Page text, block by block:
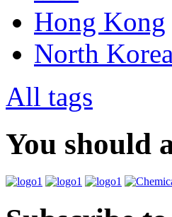
Hong Kong
North Korea
All tags
You should